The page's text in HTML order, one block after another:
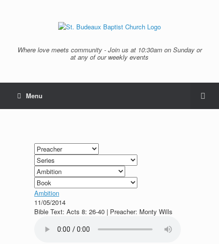
Where love meets community - Join us at 10:30am on Sunday or
at any of our weekly events
Menu
Ambition
11/05/2014
Bible Text: Acts 8: 26-40 | Preacher: Monty Wills